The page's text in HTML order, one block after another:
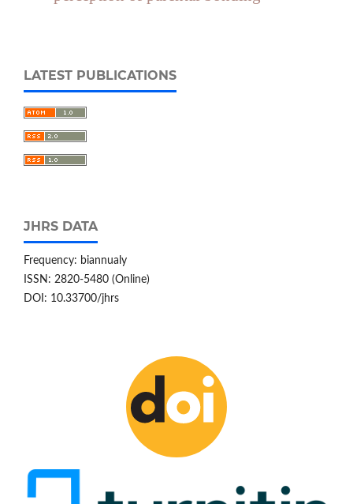
LATEST PUBLICATIONS
JHRS DATA
Frequency: biannualy
ISSN: 2820-5480 (Online)
DOI: 10.33700/jhrs